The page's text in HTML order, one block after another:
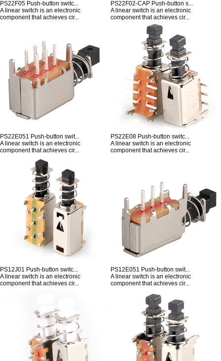
PS22F05 Push-button switc...
A linear switch is an electronic
component that achieves cir...
PS22F02-CAP Push-button s...
A linear switch is an electronic
component that achieves cir...
PS22E051 Push-button swit...
A linear switch is an electronic
component that achieves cir...
PS22E08 Push-button switc...
A linear switch is an electronic
component that achieves cir...
PS12J01 Push-button switc...
A linear switch is an electronic
component that achieves cir...
PS12E051 Push-button swit...
A linear switch is an electronic
component that achieves cir...